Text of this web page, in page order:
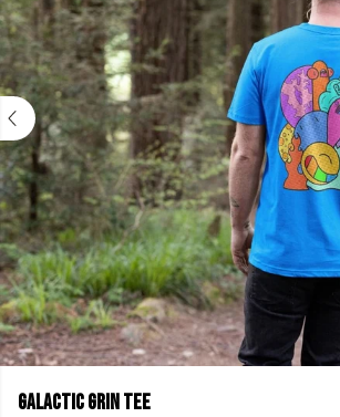
Galactic Grin Tee